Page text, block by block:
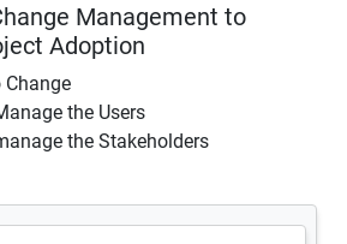
Management to
Adoption
Change
the Users
the Stakeholders